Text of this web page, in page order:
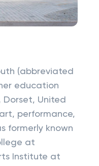
(abbreviated
education
Dorset, United
performance,
formerly known
at
Institute at